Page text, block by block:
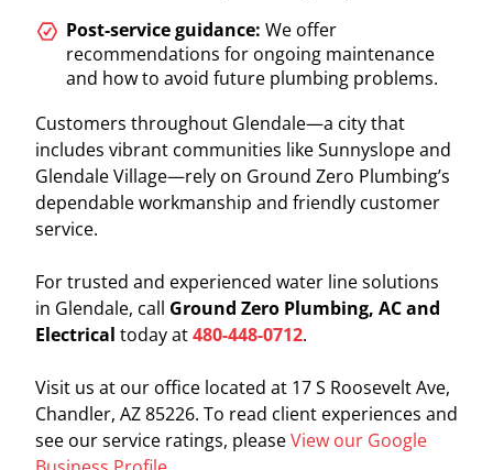
Post-service guidance: We offer
recommendations for ongoing maintenance
and how to avoid future plumbing problems.
Customers throughout Glendale—a city that
includes vibrant communities like Sunnyslope and
Glendale Village—rely on Ground Zero Plumbing’s
dependable workmanship and friendly customer
service.
For trusted and experienced water line solutions
in Glendale, call Ground Zero Plumbing, AC and
Electrical today at480-448-0712.
Visit us at our office located at 17 S Roosevelt Ave,
Chandler, AZ 85226. To read client experiences and
see our service ratings, pleaseView our Google